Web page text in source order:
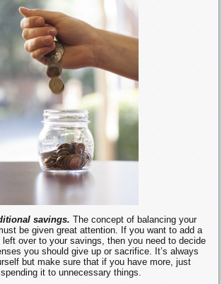
savings.The concept of balancing your
be given great attention. If you want to add a
over to your savings, then you need to decide
you should give up or sacrifice. It’s always
but make sure that if you have more, just
it to unnecessary things.